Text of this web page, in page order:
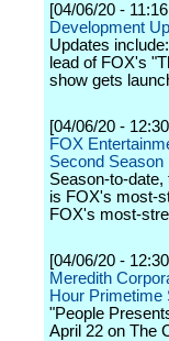
[04/06/20 -
Development
Updates
lead of FOX's
show gets
[04/06/20 -
FOX
Second Season
Season-to-
is FOX's most-
FOX's most-
[04/06/20 -
Meredith
Hour Primetime
"People
April 22 on The